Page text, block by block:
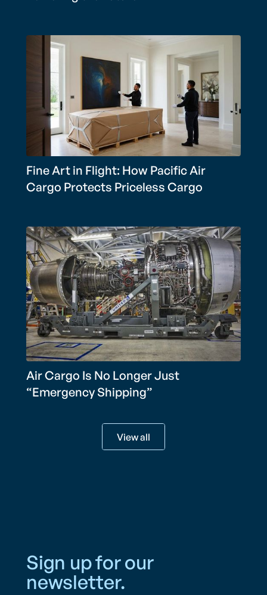
Fine Art in Flight: How Pacific Air
Cargo Protects Priceless Cargo
Air Cargo Is No Longer Just
“Emergency Shipping”
View all
Sign up for our
newsletter.